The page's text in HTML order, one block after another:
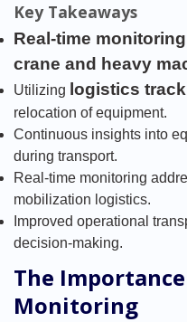
Key Takeaways
Real-time monitoring
crane and heavy
Utilizing logistics
relocation of equipment.
Continuous insights into
during transport.
Real-time monitoring
mobilization logistics.
Improved operational
decision-making.
The
Monitoring